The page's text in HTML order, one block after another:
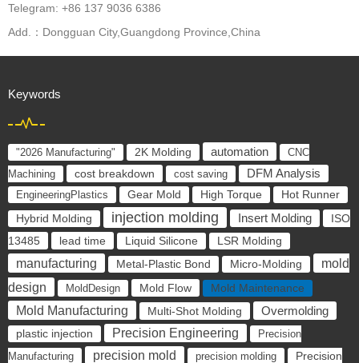
Telegram: +86 137 9036 6386
Add.：Dongguan City,Guangdong Province,China
Keywords
"2026 Manufacturing" 2K Molding automation
CNC
Machining
cost breakdown cost saving DFM Analysis
EngineeringPlastics Gear Mold High Torque
Hot Runner
Hybrid Molding
injection molding Insert Molding
ISO
13485
lead time Liquid Silicone LSR Molding
manufacturing Metal-Plastic Bond Micro-Molding
mold
design
MoldDesign Mold Flow Mold Maintenance
Mold Manufacturing Multi-Shot Molding Overmolding
plastic injection Precision Engineering
Precision
Manufacturing
precision mold precision molding
Precision